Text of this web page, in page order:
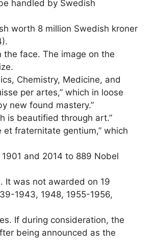
handled by Swedish
worth 8 million Swedish kroner
face. The image on the
Chemistry, Medicine, and
per artes,” which in loose
new found mastery.”
is beautified through art.”
et fraternitate gentium,” which
and 2014 to 889 Nobel
It was not awarded on 19
1943, 1948, 1955-1956,
If during consideration, the
being announced as the